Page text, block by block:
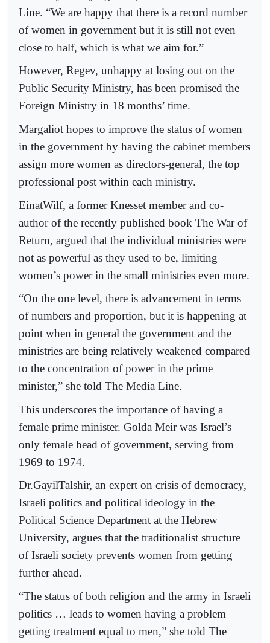
Line. “We are happy that there is a record number
of women in government but it is still not even
close to half, which is what we aim for.”
However, Regev, unhappy at losing out on the
Public Security Ministry, has been promised the
Foreign Ministry in 18 months’ time.
Margaliot hopes to improve the status of women
in the government by having the cabinet members
assign more women as directors-general, the top
professional post within each ministry.
EinatWilf, a former Knesset member and co-
author of the recently published book The War of
Return, argued that the individual ministries were
not as powerful as they used to be, limiting
women’s power in the small ministries even more.
“On the one level, there is advancement in terms
of numbers and proportion, but it is happening at
point when in general the government and the
ministries are being relatively weakened compared
to the concentration of power in the prime
minister,” she told The Media Line.
This underscores the importance of having a
female prime minister. Golda Meir was Israel’s
only female head of government, serving from
1969 to 1974.
Dr.GayilTalshir, an expert on crisis of democracy,
Israeli politics and political ideology in the
Political Science Department at the Hebrew
University, argues that the traditionalist structure
of Israeli society prevents women from getting
further ahead.
“The status of both religion and the army in Israeli
politics … leads to women having a problem
getting treatment equal to men,” she told The